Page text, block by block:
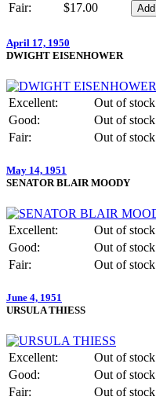
Fair:
$17.00
April 17, 1950
DWIGHT EISENHOWER
Excellent:
Out of stock
Good:
Out of stock
Fair:
Out of stock
May 14, 1951
SENATOR BLAIR MOODY
Excellent:
Out of stock
Good:
Out of stock
Fair:
Out of stock
June 4, 1951
URSULA THIESS
Excellent:
Out of stock
Good:
Out of stock
Fair:
Out of stock